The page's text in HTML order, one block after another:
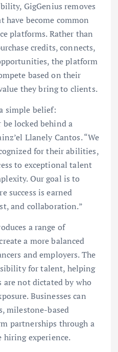
GigGenius removes
have become common
platforms. Rather than
credits, connects,
the platform
based on their
they bring to clients.
simple belief:
locked behind a
Llanely Cantos. “We
for their abilities,
to exceptional talent
Our goal is to
success is earned
and collaboration.”
a range of
a more balanced
and employers. The
for talent, helping
not dictated by who
Businesses can
milestone-based
partnerships through a
experience.